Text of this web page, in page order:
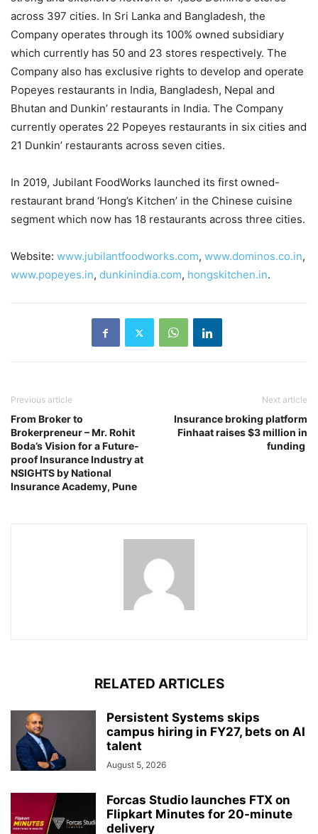
across 397 cities. In Sri Lanka and Bangladesh, the
Company operates through its 100% owned subsidiary
which currently has 50 and 23 stores respectively. The
Company also has exclusive rights to develop and operate
Popeyes restaurants in India, Bangladesh, Nepal and
Bhutan and Dunkin’ restaurants in India. The Company
currently operates 22 Popeyes restaurants in six cities and
21 Dunkin’ restaurants across seven cities.
In 2019, Jubilant FoodWorks launched its first owned-
restaurant brand ‘Hong’s Kitchen’ in the Chinese cuisine
segment which now has 18 restaurants across three cities.
Website: www.jubilantfoodworks.com, www.dominos.co.in,
www.popeyes.in, dunkinindia.com, hongskitchen.in.
Previous article
From Broker to
Brokerpreneur – Mr. Rohit
Boda’s Vision for a Future-
proof Insurance Industry at
NSIGHTS by National
Insurance Academy, Pune
Next article
Insurance broking platform
Finhaat raises $3 million in
funding
RELATED ARTICLES
Persistent Systems skips
campus hiring in FY27, bets on AI
talent
August 5, 2026
Forcas Studio launches FTX on
Flipkart Minutes for 20-minute
delivery